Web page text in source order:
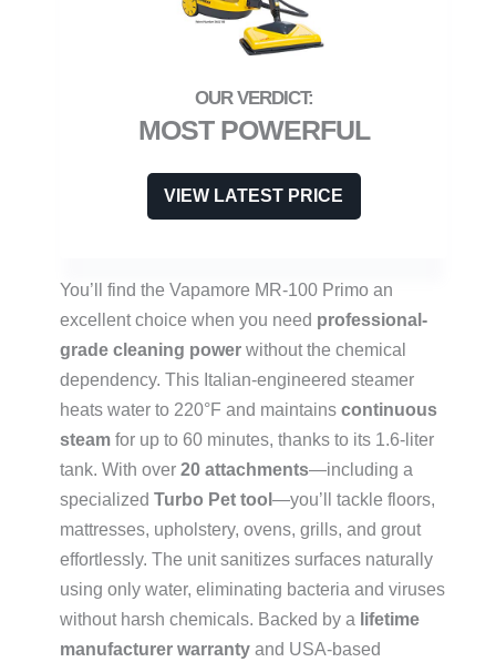
MOST POWERFUL
VIEW LATEST PRICE
You’ll find the Vapamore MR-100 Primo an
excellent choice when you need professional-
grade cleaning power without the chemical
dependency. This Italian-engineered steamer
heats water to 220°F and maintains continuous
steam for up to 60 minutes, thanks to its 1.6-liter
tank. With over 20 attachments—including a
specialized Turbo Pet tool—you’ll tackle floors,
mattresses, upholstery, ovens, grills, and grout
effortlessly. The unit sanitizes surfaces naturally
using only water, eliminating bacteria and viruses
without harsh chemicals. Backed by a lifetime
manufacturer warranty and USA-based